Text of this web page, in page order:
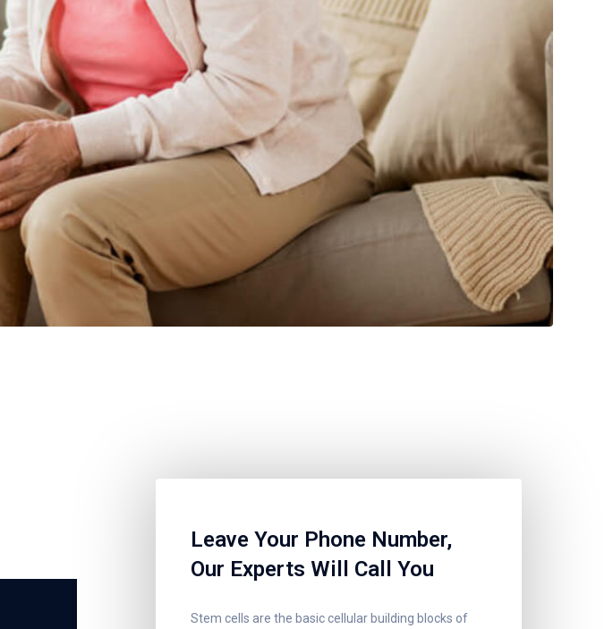
Leave Your Phone Number,
Our Experts Will Call You
Stem cells are the basic cellular building blocks of